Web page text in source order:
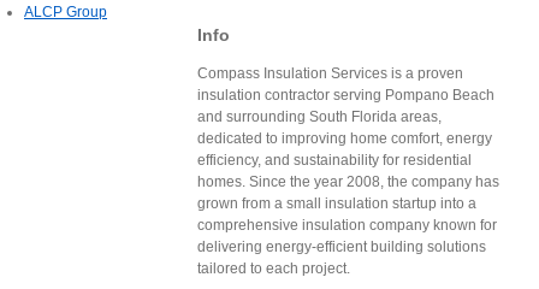
Info
Compass Insulation Services is a proven
insulation contractor serving Pompano Beach
and surrounding South Florida areas,
dedicated to improving home comfort, energy
efficiency, and sustainability for residential
homes. Since the year 2008, the company has
grown from a small insulation startup into a
comprehensive insulation company known for
delivering energy-efficient building solutions
tailored to each project.
ALCP Group